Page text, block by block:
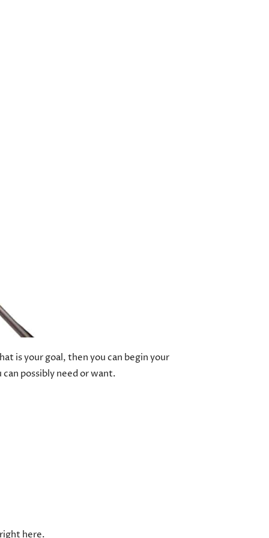
is your goal, then you can begin your
possibly need or want.
here.